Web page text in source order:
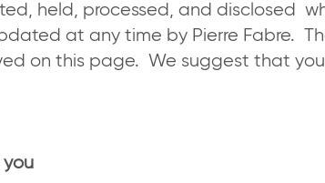
held, processed, and disclosed
at any time by Pierre Fabre.
on this page. We suggest that